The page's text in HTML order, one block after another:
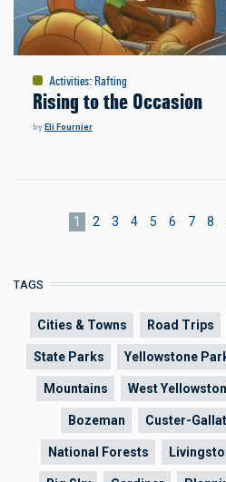
Activities: Rafting
Rising to the Occasion
byEli Fournier
Current
1 Page
2 Page
3 Page
4 Page
5 Page
6 Page
7 8
TAGS
Cities & Towns Road Trips
State Parks Yellowstone
Mountains West
Bozeman Custer-
National Forests